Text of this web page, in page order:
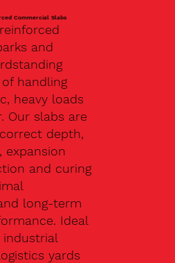
Commercial Slabs
and
handling
heavy loads
Our slabs are
depth,
expansion
and curing
long-term
Ideal
yards